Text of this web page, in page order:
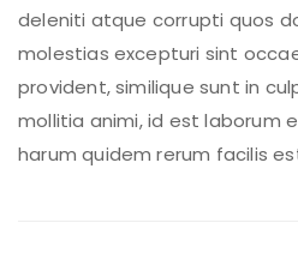
deleniti atque corrupti quos
molestias excepturi sint
provident, similique sunt in
mollitia animi, id est laborum
harum quidem rerum facilis